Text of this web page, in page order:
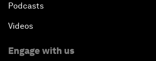
Podcasts
Videos
Engage with us